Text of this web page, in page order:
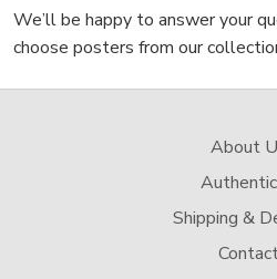
We’ll be happy to answer your
choose posters from our
About
Shipping &